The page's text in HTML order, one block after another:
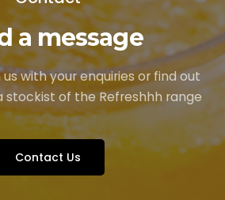
a message
with your enquiries or find out
of the Refreshhh range
Contact Us